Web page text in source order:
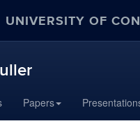
UNIVERSITY OF
Papers